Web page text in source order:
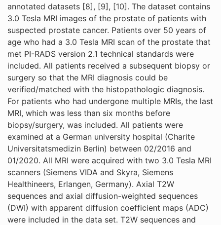
annotated datasets [8], [9], [10]. The dataset contains
3.0 Tesla MRI images of the prostate of patients with
suspected prostate cancer. Patients over 50 years of
age who had a 3.0 Tesla MRI scan of the prostate that
met PI-RADS version 2.1 technical standards were
included. All patients received a subsequent biopsy or
surgery so that the MRI diagnosis could be
verified/matched with the histopathologic diagnosis.
For patients who had undergone multiple MRIs, the last
MRI, which was less than six months before
biopsy/surgery, was included. All patients were
examined at a German university hospital (Charite
Universitatsmedizin Berlin) between 02/2016 and
01/2020. All MRI were acquired with two 3.0 Tesla MRI
scanners (Siemens VIDA and Skyra, Siemens
Healthineers, Erlangen, Germany). Axial T2W
sequences and axial diffusion-weighted sequences
(DWI) with apparent diffusion coefficient maps (ADC)
were included in the data set. T2W sequences and